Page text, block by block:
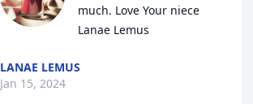
much. Love Your niece
Lanae Lemus
LANAE LEMUS
Jan 15, 2024